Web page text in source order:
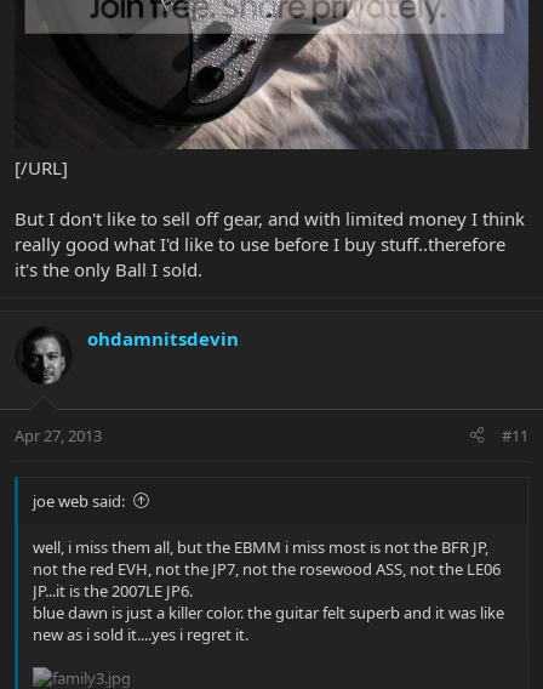
[/URL]
But I don't like to sell off gear, and with limited money I think
really good what I'd like to use before I buy stuff..therefore
it's the only Ball I sold.
ohdamnitsdevin
Apr 27, 2013 #11
joe web said:
well, i miss them all, but the EBMM i miss most is not the BFR JP,
not the red EVH, not the JP7, not the rosewood ASS, not the LE06
JP...it is the 2007LE JP6.
blue dawn is just a killer color. the guitar felt superb and it was like
new as i sold it....yes i regret it.